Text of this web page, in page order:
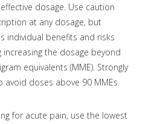
dosage. Use caution
at any dosage, but
individual benefits and risks
increasing the dosage beyond
equivalents (MME). Strongly
doses above 90 MMEs.
for acute pain, use the lowest